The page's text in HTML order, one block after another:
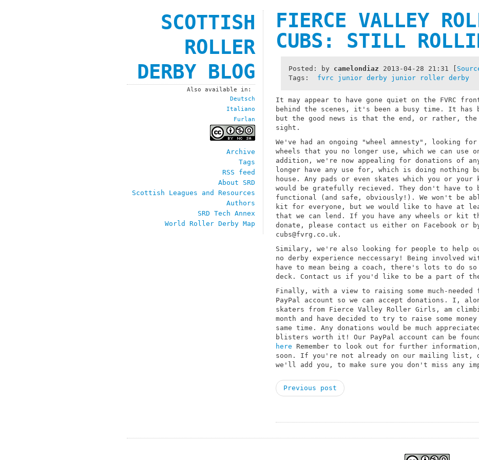
FIERCE VALLEY
CUBS: STILL
Posted: by camelondiaz 2013-04-28 21:31
Tags: fvrc junior derby junior roller derby
It may appear to have gone quiet on the FVRC
behind the scenes, it's been a busy time. It has
but the good news is that the end, or rather,
sight.
We've had an ongoing "wheel amnesty", looking
wheels that you no longer use, which we can use
addition, we're now appealing for donations of
longer have any use for, which is doing nothing
house. Any pads or even skates which you or your
would be gratefully recieved. They don't have to
functional (and safe, obviously!). We won't be
kit for everyone, but we would like to have at
that we can lend. If you have any wheels or kit
donate, please contact us either on Facebook or
cubs@fvrg.co.uk.
Similary, we're also looking for people to help
no derby experience neccessary! Being involved
have to mean being a coach, there's lots to do
deck. Contact us if you'd like to be a part of
Finally, with a view to raising some much-needed
PayPal account so we can accept donations. I,
skaters from Fierce Valley Roller Girls, am
month and have decided to try to raise some
same time. Any donations would be much
blisters worth it! Our PayPal account can be
here Remember to look out for further
soon. If you're not already on our mailing list,
we'll add you, to make sure you don't miss any
Previous post
SCOTTISH
ROLLER
DERBY BLOG
Also available in:
Deutsch
Italiano
Furlan
Archive
Tags
RSS feed
About SRD
Scottish Leagues and Resources
Authors
SRD Tech Annex
World Roller Derby Map